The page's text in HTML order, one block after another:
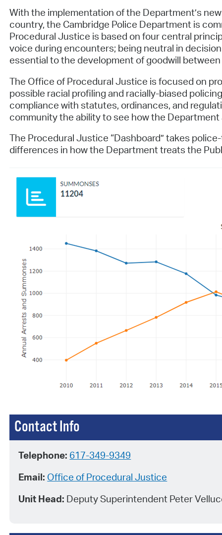
With the implementation of the Department’s
country, the Cambridge Police Department is
Procedural Justice is based on four central
voice during encounters; being neutral in
essential to the development of goodwill
The Office of Procedural Justice is focused on
possible racial profiling and racially-biased
compliance with statutes, ordinances, and
community the ability to see how the
The Procedural Justice “Dashboard” takes
differences in how the Department treats the
Contact Info
Telephone: 617-349-9349
Email: Office of Procedural Justice
Unit Head: Deputy Superintendent Peter